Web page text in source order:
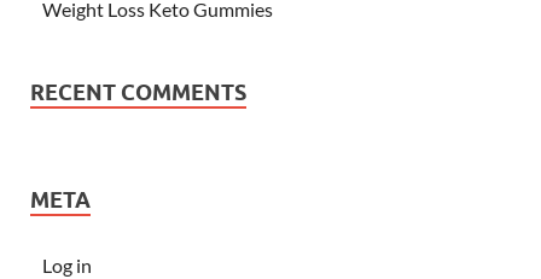
Weight Loss Keto Gummies
RECENT COMMENTS
META
Log in